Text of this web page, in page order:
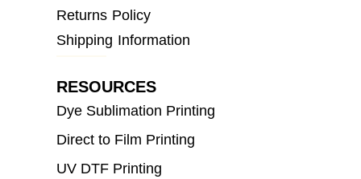
Returns Policy
Shipping Information
RESOURCES
Dye Sublimation Printing
Direct to Film Printing
UV DTF Printing